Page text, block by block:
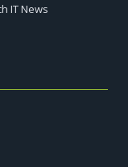
IT News